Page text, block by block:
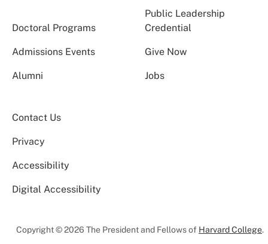
Doctoral Programs
Public Leadership
Credential
Admissions Events Give Now
Alumni Jobs
Contact Us
Privacy
Accessibility
Digital Accessibility
Copyright © 2026 The President and Fellows of Harvard College.